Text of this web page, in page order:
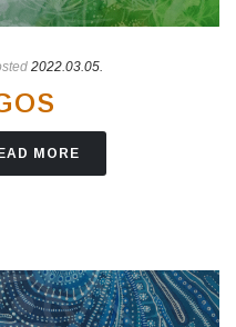
2022.03.05.
MORE